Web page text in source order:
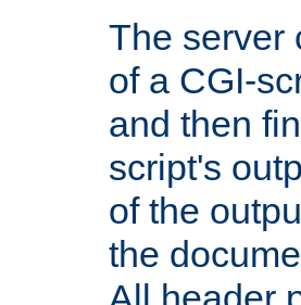
The server
of a CGI-
and then
script's
of the
the